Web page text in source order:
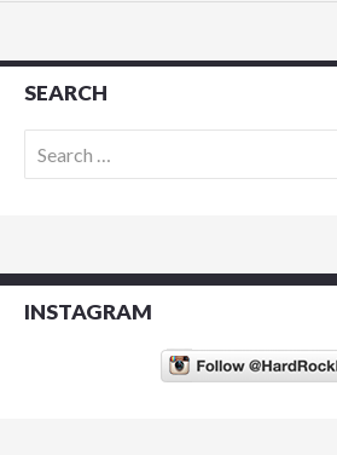
SEARCH
for:
INSTAGRAM